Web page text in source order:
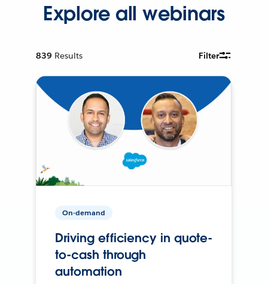
Explore all webinars
839 Results Filter
On-demand
Driving efficiency in quote-
to-cash through
automation